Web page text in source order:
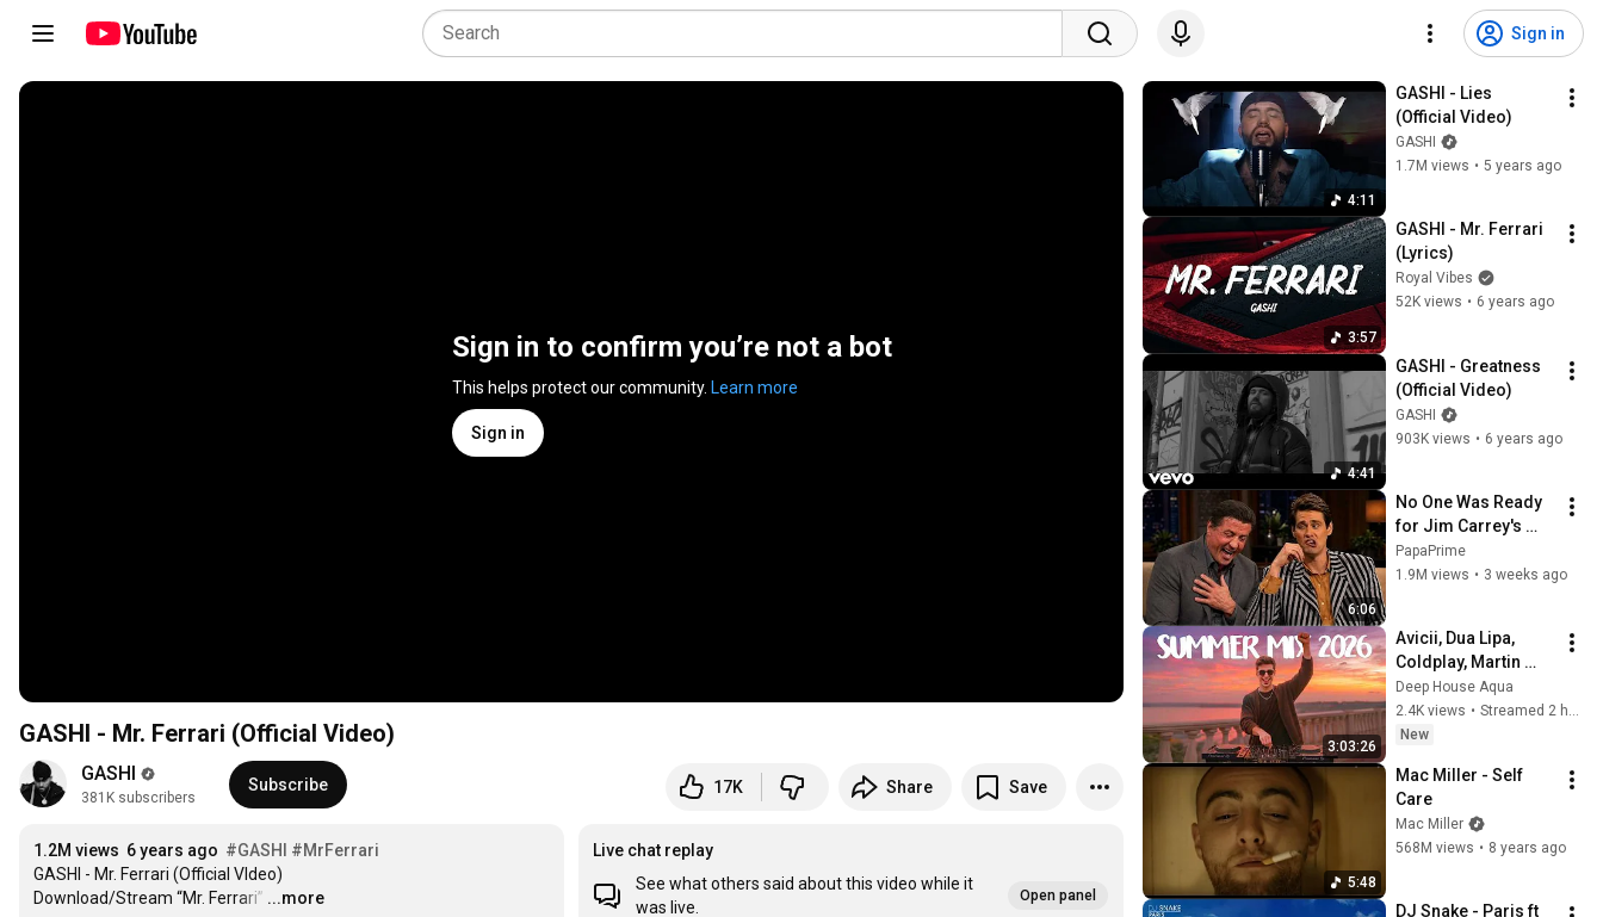
Sign in
Sign in to confirm you’re not a bot
This helps protect our community. Learn more
Sign in
GASHI - Mr. Ferrari (Official Video)
GASHI
381K subscribers
Subscribe 17K Share Save
1.2M views 6 years ago #GASHI
#MrFerrari
GASHI - Mr. Ferrari (Official VIdeo)
Download/Stream “Mr. Ferrari” …
...more
Live chat replay
See what others said about this video while it
was live.
Open panel
4:11
GASHI - Lies
(Official Video)
GASHI
1.7M views • 5 years ago
3:57
GASHI - Mr. Ferrari
(Lyrics)
Royal Vibes
52K views • 6 years ago
4:41
GASHI - Greatness
(Official Video)
GASHI
903K views • 6 years ago
6:06
No One Was Ready
for Jim Carrey's
Impressions
PapaPrime
1.9M views • 3 weeks ago
3:03:26
Avicii, Dua Lipa,
Coldplay, Martin
Garrix & Kygo, The
Chainsmokers Style
- SUMMER DEEP
Deep House Aqua
2.4K views •
Streamed 2 hours ago
New
5:48
Mac Miller - Self
Care
Mac Miller
568M views • 8 years ago
DJ Snake - Paris ft